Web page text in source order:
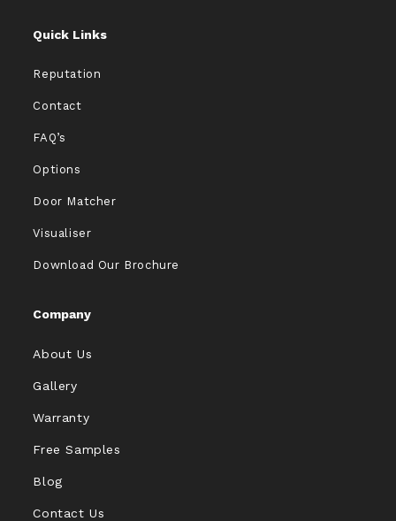
Quick Links
Reputation
Contact
FAQ’s
Options
Door Matcher
Visualiser
Download Our Brochure
Company
About Us
Gallery
Warranty
Free Samples
Blog
Contact Us